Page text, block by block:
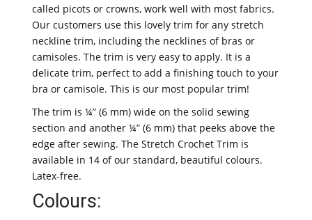
called picots or crowns, work well with most fabrics.
Our customers use this lovely trim for any stretch
neckline trim, including the necklines of bras or
camisoles. The trim is very easy to apply. It is a
delicate trim, perfect to add a finishing touch to your
bra or camisole. This is our most popular trim!
The trim is ¼” (6 mm) wide on the solid sewing
section and another ¼” (6 mm) that peeks above the
edge after sewing. The Stretch Crochet Trim is
available in 14 of our standard, beautiful colours.
Latex-free.
Colours: